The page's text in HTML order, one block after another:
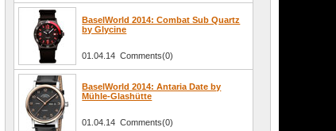
BaselWorld 2014: Combat Sub Quartz
by Glycine
01.04.14 Comments(0)
BaselWorld 2014: Antaria Date by
Mühle-Glashütte
01.04.14 Comments(0)